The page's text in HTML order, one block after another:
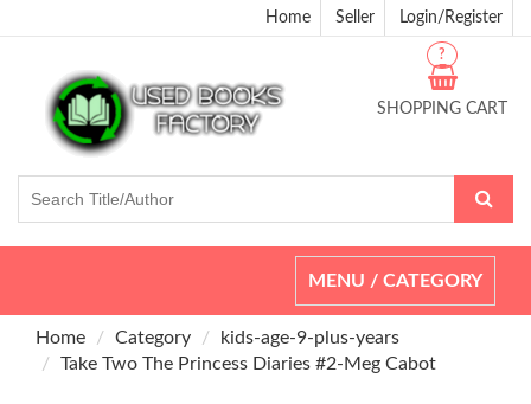
Home Seller Login/Register
SHOPPING CART
?
Toggle
navigation
MENU / CATEGORY
Home Category
kids-age-9-plus-years
Take Two The Princess Diaries #2-Meg Cabot